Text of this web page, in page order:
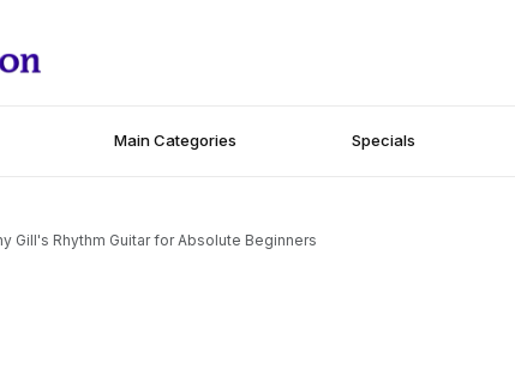
Main Categories Specials
Gill's Rhythm Guitar for Absolute Beginners